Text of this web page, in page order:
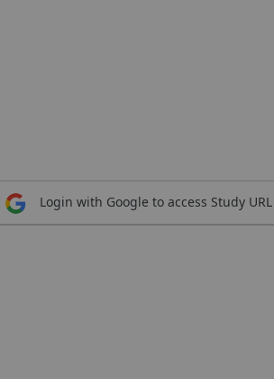
Login with Google to access Study URL